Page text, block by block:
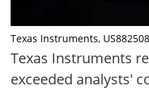
Texas Instruments,
Texas Instruments
exceeded analysts'